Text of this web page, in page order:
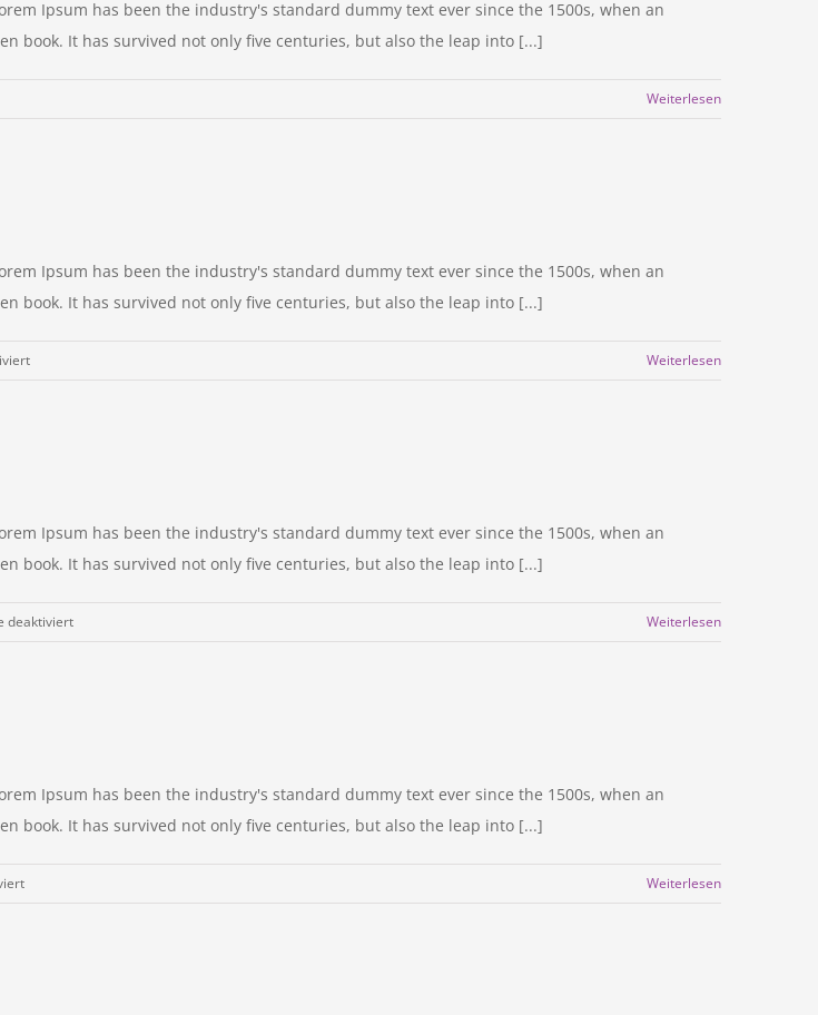
Ipsum has been the industry's standard dummy text ever since the 1500s, when an
book. It has survived not only five centuries, but also the leap into [...]
Weiterlesen
Ipsum has been the industry's standard dummy text ever since the 1500s, when an
book. It has survived not only five centuries, but also the leap into [...]
für
Weiterlesen
Ipsum has been the industry's standard dummy text ever since the 1500s, when an
book. It has survived not only five centuries, but also the leap into [...]
deaktiviertfür
Weiterlesen
Ipsum has been the industry's standard dummy text ever since the 1500s, when an
book. It has survived not only five centuries, but also the leap into [...]
für
Weiterlesen